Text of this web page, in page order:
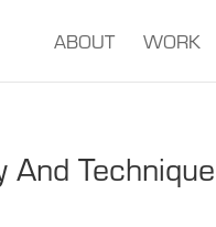
ABOUT WORK